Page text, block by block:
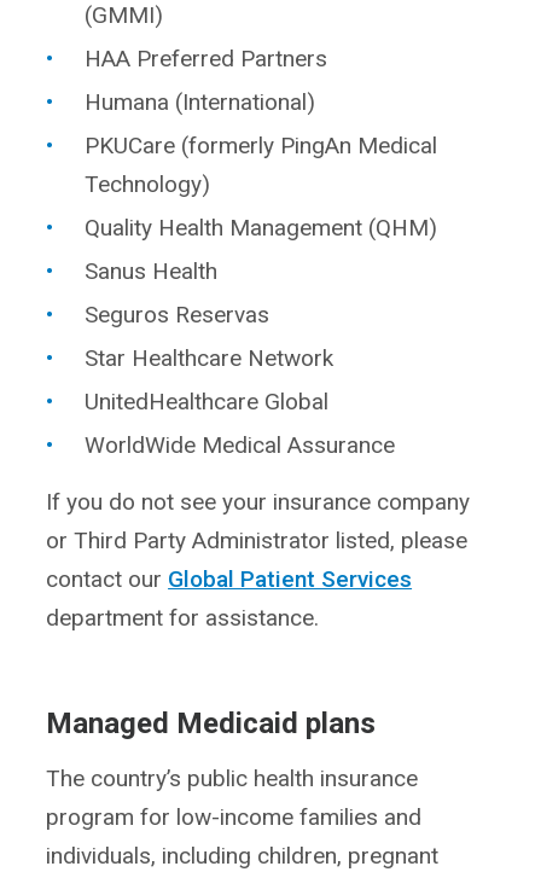
(GMMI)
HAA Preferred Partners
Humana (International)
PKUCare (formerly PingAn Medical
Technology)
Quality Health Management (QHM)
Sanus Health
Seguros Reservas
Star Healthcare Network
UnitedHealthcare Global
WorldWide Medical Assurance
If you do not see your insurance company
or Third Party Administrator listed, please
contact our Global Patient Services
department for assistance.
Managed Medicaid plans
The country’s public health insurance
program for low-income families and
individuals, including children, pregnant